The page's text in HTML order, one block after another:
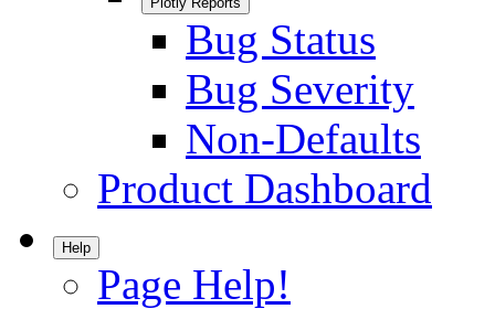
Bug Status
Bug Severity
Non-Defaults
Product Dashboard
Help
Page Help!